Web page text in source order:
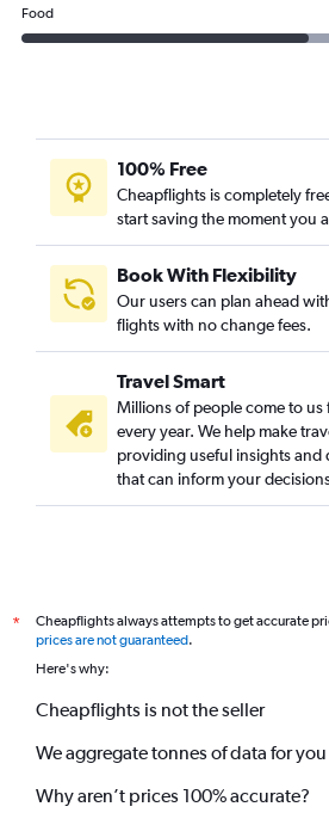
Food
100% Free
Cheapflights is completely
start saving the moment you
Book With Flexibility
Our users can plan ahead
flights with no change fees.
Travel Smart
Millions of people come to
every year. We help make
providing useful insights and
that can inform your
*
Cheapflights always attempts to get accurate
prices are not guaranteed.
Here's why:
Cheapflights is not the seller
We aggregate tonnes of data for you
Why aren’t prices 100% accurate?